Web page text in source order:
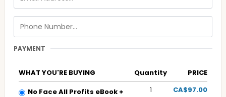
PAYMENT
WHAT YOU'RE BUYING Quantity
PRICE
No Face All Profits eBook +
1 CA$97.00